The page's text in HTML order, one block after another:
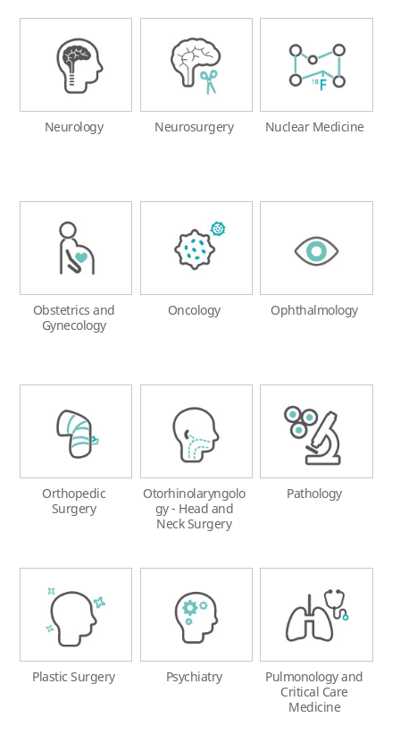
Neurology Neurosurgery Nuclear Medicine
Obstetrics and
Gynecology
Oncology Ophthalmology
Orthopedic
Surgery
Otorhinolaryngolo
gy - Head and
Neck Surgery
Pathology
Plastic Surgery Psychiatry
Pulmonology and
Critical Care
Medicine